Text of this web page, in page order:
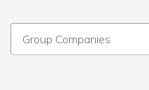
Group Companies